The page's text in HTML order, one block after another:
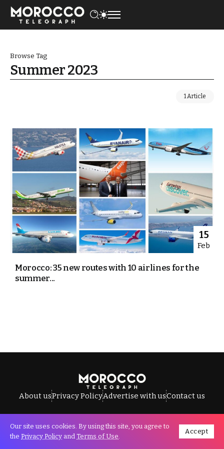
Browse Tag
Summer 2023
1 Article
15
Feb
Morocco: 35 new routes with 10 airlines for the
summer...
About usPrivacy PolicyAdvertise with usContact us
All Rights Reserved © Morocco Telegraph.
Our site uses cookies. By using this site, you agree to
the Privacy Policy and Terms of Use.
Accept